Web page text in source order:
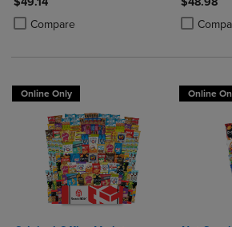
Compare
Product added, Select 2 to 4 Products to
Product removed, Select 2 to 4 Products
Product
Product
Online Only Online